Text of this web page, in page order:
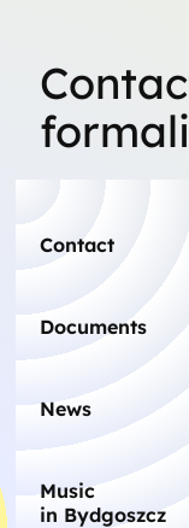
Contact
Documents
News
Music
in Bydgoszcz